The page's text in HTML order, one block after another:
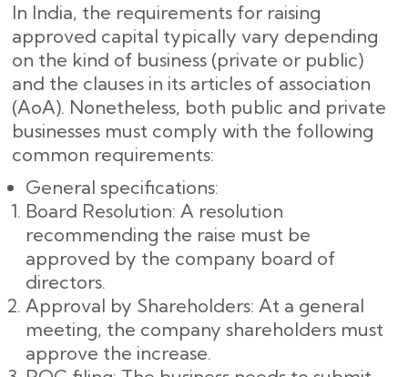
In India, the requirements for raising
approved capital typically vary depending
on the kind of business (private or public)
and the clauses in its articles of association
(AoA). Nonetheless, both public and private
businesses must comply with the following
common requirements:
General specifications:
Board Resolution: A resolution
recommending the raise must be
approved by the company board of
directors.
Approval by Shareholders: At a general
meeting, the company shareholders must
approve the increase.